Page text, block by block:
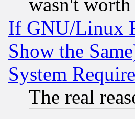
If GNU/Linux
Show the
System
The real